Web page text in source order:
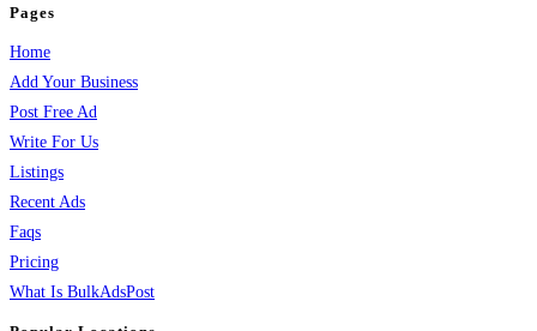
Pages
Home
Add Your Business
Post Free Ad
Write For Us
Listings
Recent Ads
Faqs
Pricing
What Is BulkAdsPost